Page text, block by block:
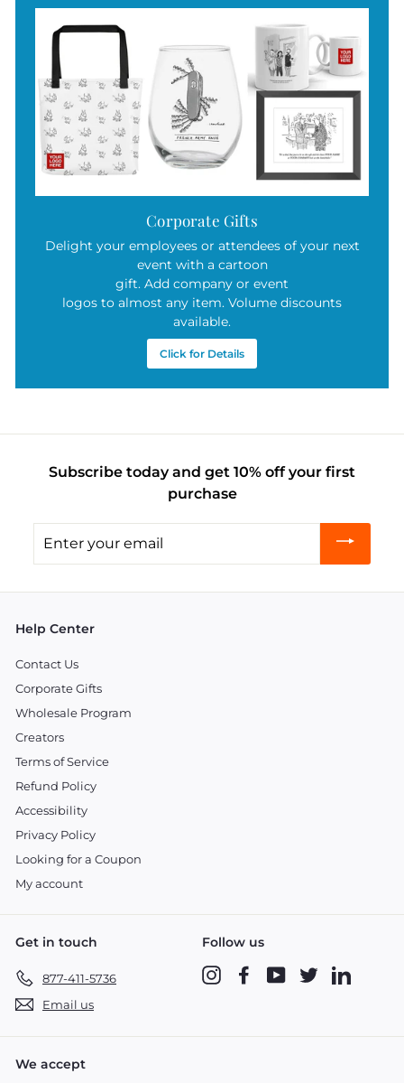
Corporate Gifts
Delight your employees or attendees of your next
event with a cartoon
gift. Add company or event
logos to almost any item. Volume discounts
available.
Click for Details
Subscribe today and get 10% off your first
purchase
your
Help Center
Contact Us
Corporate Gifts
Wholesale Program
Creators
Terms of Service
Refund Policy
Accessibility
Privacy Policy
Looking for a Coupon
My account
Get in touch
877-411-5736
Email us
Follow us
InstagramFacebookYouTubeTwitter
We accept